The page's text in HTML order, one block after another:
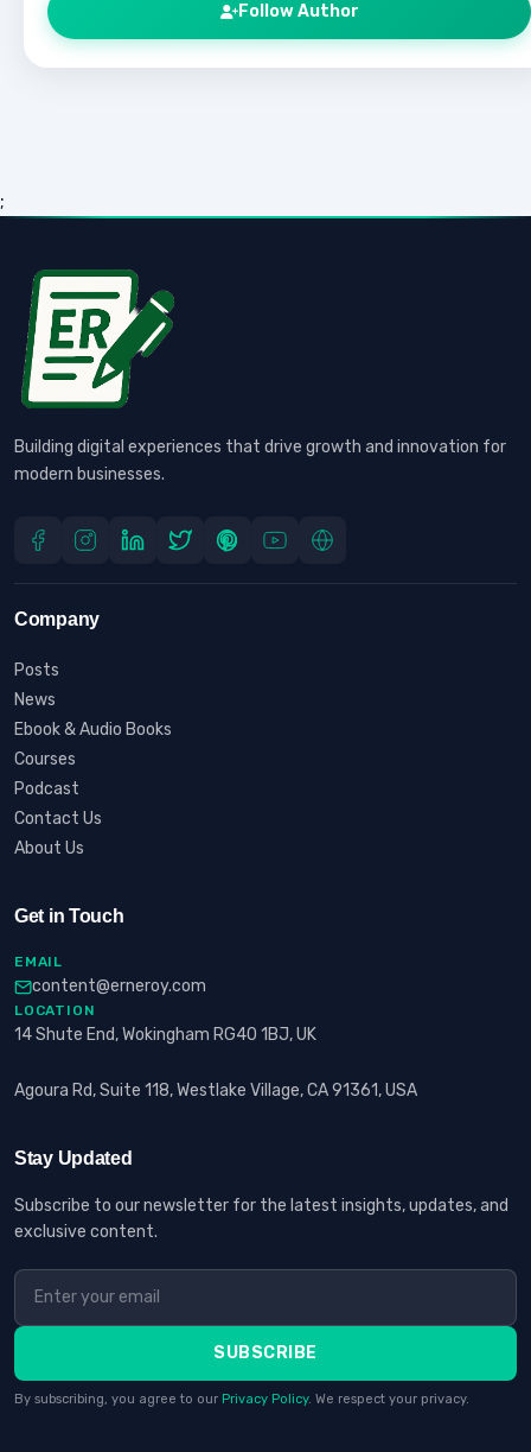
Follow Author
;
Building digital experiences that drive growth and innovation for
modern businesses.
Company
Posts
News
Ebook & Audio Books
Courses
Podcast
Contact Us
About Us
Get in Touch
EMAIL
content@erneroy.com
LOCATION
14 Shute End, Wokingham RG40 1BJ, UK
Agoura Rd, Suite 118, Westlake Village, CA 91361, USA
Stay Updated
Subscribe to our newsletter for the latest insights, updates, and
exclusive content.
SUBSCRIBE
By subscribing, you agree to our Privacy Policy. We respect your privacy.